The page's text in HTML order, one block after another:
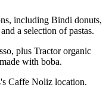
including Bindi donuts,
a selection of pastas.
plus Tractor organic
with boba.
Caffe Noliz location.